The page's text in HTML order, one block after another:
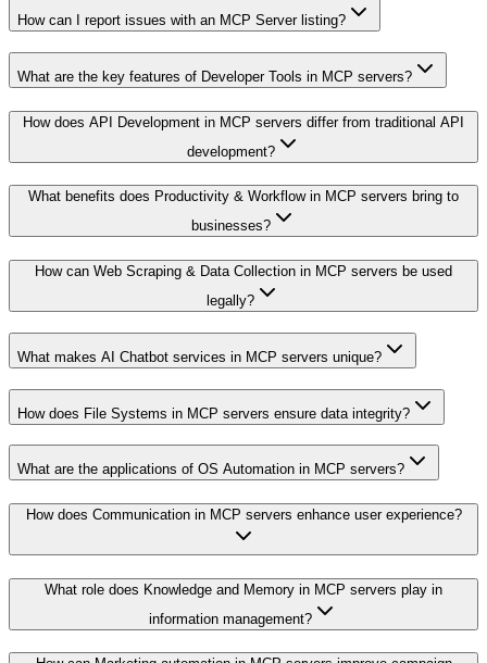
How can I report issues with an MCP Server listing?
What are the key features of Developer Tools in MCP servers?
How does API Development in MCP servers differ from traditional API
development?
What benefits does Productivity & Workflow in MCP servers bring to
businesses?
How can Web Scraping & Data Collection in MCP servers be used
legally?
What makes AI Chatbot services in MCP servers unique?
How does File Systems in MCP servers ensure data integrity?
What are the applications of OS Automation in MCP servers?
How does Communication in MCP servers enhance user experience?
What role does Knowledge and Memory in MCP servers play in
information management?